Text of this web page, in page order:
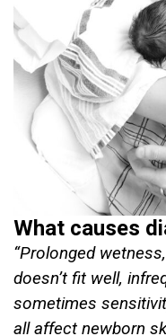
What causes
“Prolonged
doesn’t fit well,
sometimes
all affect newborn